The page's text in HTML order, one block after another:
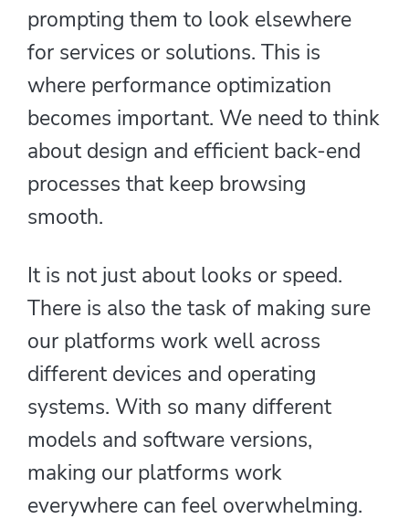
prompting them to look elsewhere
for services or solutions. This is
where performance optimization
becomes important. We need to think
about design and efficient back-end
processes that keep browsing
smooth.
It is not just about looks or speed.
There is also the task of making sure
our platforms work well across
different devices and operating
systems. With so many different
models and software versions,
making our platforms work
everywhere can feel overwhelming.